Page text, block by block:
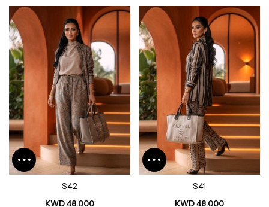
S42
KWD 48.000
S41
KWD 48.000